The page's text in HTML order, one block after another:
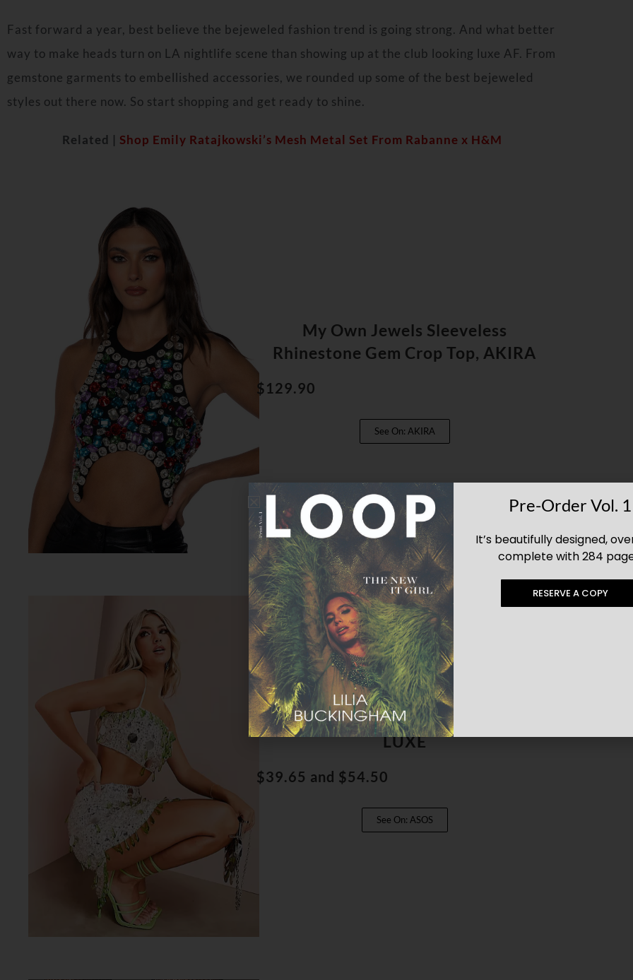
Fast forward a year, best believe the bejeweled fashion trend is going strong. And what better
way to make heads turn on LA nightlife scene than showing up at the club looking luxe AF. From
gemstone garments to embellished accessories, we rounded up some of the best bejeweled
styles out there now. So start shopping and get ready to shine.
Related | Shop Emily Ratajkowski’s Mesh Metal Set From Rabanne x H&M
My Own Jewels Sleeveless
Rhinestone Gem Crop Top, AKIRA
$129.90
See On: AKIRA
Jewel Detail Cami & Skirt Set, ASOS
LUXE
$39.65 and $54.50
See On: ASOS
Pre-Order Vol. 1
It’s beautifully designed,
complete with 284
RESERVE A COPY